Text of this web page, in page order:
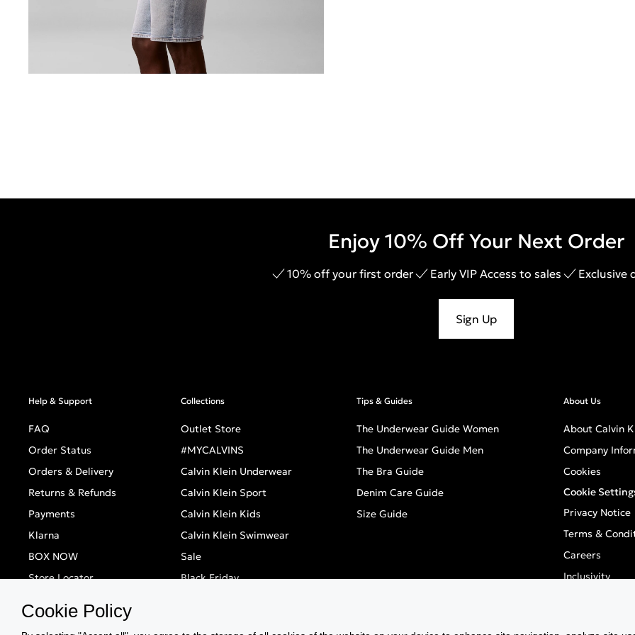
Enjoy 10% Off Your Next Order
10% off your first order Early VIP Access to sales Exclusive
Sign Up
Help & Support
FAQ
Order Status
Orders & Delivery
Returns & Refunds
Payments
Klarna
BOX NOW
Store Locator
Collections
Outlet Store
#MYCALVINS
Calvin Klein Underwear
Calvin Klein Sport
Calvin Klein Kids
Calvin Klein Swimwear
Sale
Black Friday
Tips & Guides
The Underwear Guide Women
The Underwear Guide Men
The Bra Guide
Denim Care Guide
Size Guide
About Us
About Calvin
Company
Cookies
Cookie
Privacy Notice
Terms &
Careers
Inclusivity
Cookie Policy